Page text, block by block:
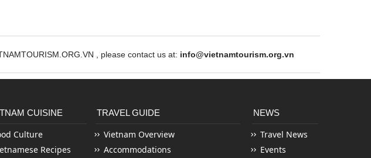
, please contact us at: info@vietnamtourism.org.vn
CUISINE
Culture
Recipes
TRAVEL GUIDE
Vietnam Overview
Accommodations
NEWS
Travel News
Events